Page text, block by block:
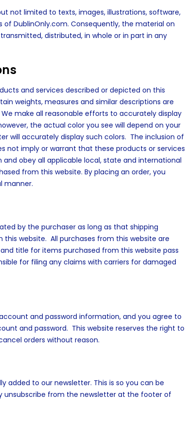
not limited to texts, images, illustrations, software,
DublinOnly.com. Consequently, the material on
distributed, in whole or in part in any
and services described or depicted on this
weights, measures and similar descriptions are
make all reasonable efforts to accurately display
the actual color you see will depend on your
will accurately display such colors. The inclusion of
not imply or warrant that these products or services
obey all applicable local, state and international
from this website. By placing an order, you
manner.
by the purchaser as long as that shipping
website. All purchases from this website are
title for items purchased from this website pass
for filing any claims with carriers for damaged
and password information, and you agree to
and password. This website reserves the right to
orders without reason.
to our newsletter. This is so you can be
unsubscribe from the newsletter at the footer of